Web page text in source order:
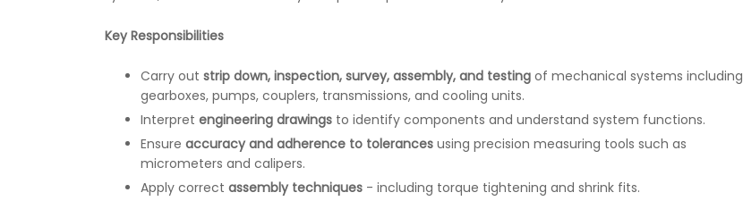
Key Responsibilities
Carry out strip down, inspection, survey, assembly, and testing of mechanical systems including
gearboxes, pumps, couplers, transmissions, and cooling units.
Interpret engineering drawings to identify components and understand system functions.
Ensure accuracy and adherence to tolerances using precision measuring tools such as
micrometers and calipers.
Apply correct assembly techniques - including torque tightening and shrink fits.